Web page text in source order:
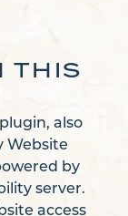
THIS
also
Website
by
server.
access